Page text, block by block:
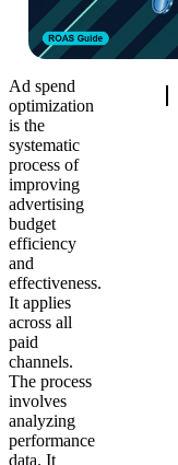
Ad spend
optimization
is the
systematic
process of
improving
advertising
budget
efficiency
and
effectiveness.
It applies
across all
paid
channels.
The process
involves
analyzing
performance
data. It